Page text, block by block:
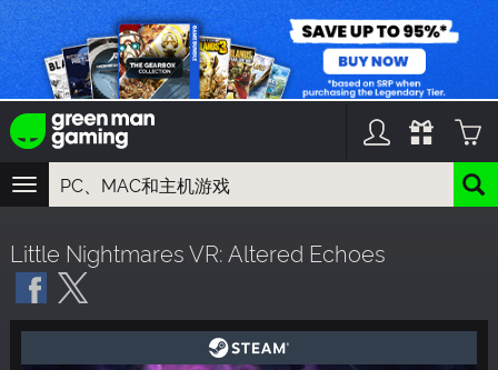
TOGGLE
NAVIGATION
游戏名
DLC名
Little Nightmares VR: Altered Echoes